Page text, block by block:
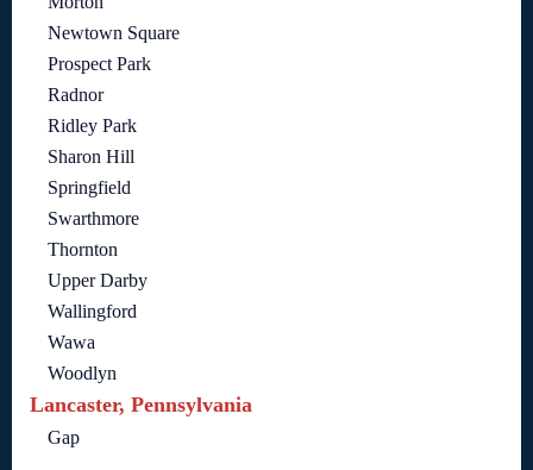
Newtown Square
Prospect Park
Radnor
Ridley Park
Sharon Hill
Springfield
Swarthmore
Thornton
Upper Darby
Wallingford
Wawa
Woodlyn
Lancaster, Pennsylvania
Gap